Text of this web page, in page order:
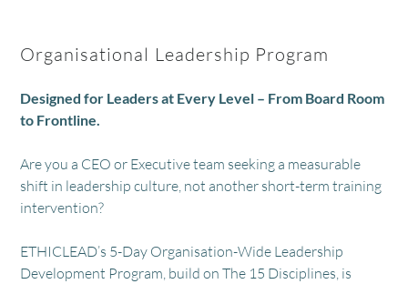
Organisational Leadership Program
Designed for Leaders at Every Level – From Board Room
to Frontline.
Are you a CEO or Executive team seeking a measurable
shift in leadership culture, not another short-term training
intervention?
ETHICLEAD’s 5-Day Organisation-Wide Leadership
Development Program, build on The 15 Disciplines, is